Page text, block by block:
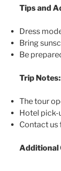
Tips and
Dress
Bring
Be
Trip Notes:
The tour
Hotel pick-
Contact us
Additional